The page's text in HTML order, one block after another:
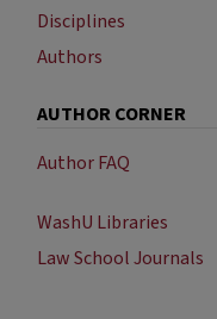
Disciplines
Authors
AUTHOR CORNER
Author FAQ
WashU Libraries
Law School Journals